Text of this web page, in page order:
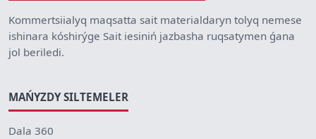
Kommertsiialyq maqsatta sait materialdaryn tolyq nemese
ishinara kóshirýge Sait iesiniń jazbasha ruqsatymen ǵana
jol beriledi.
MAŃYZDY SILTEMELER
Dala 360